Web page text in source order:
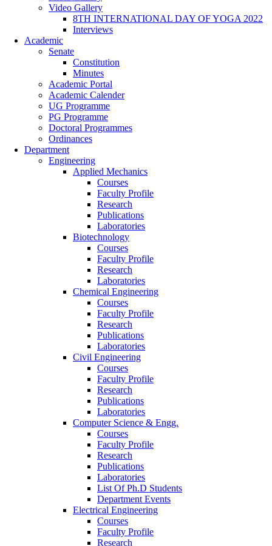
Video Gallery
8TH INTERNATIONAL DAY OF YOGA 2022
Interviews
Academic
Senate
Constitution
Minutes
Academic Portal
Academic Calender
UG Programme
PG Programme
Doctoral Programmes
Ordinances
Department
Engineering
Applied Mechanics
Courses
Faculty Profile
Research
Publications
Laboratories
Biotechnology
Courses
Faculty Profile
Research
Laboratories
Chemical Engineering
Courses
Faculty Profile
Research
Publications
Laboratories
Civil Engineering
Courses
Faculty Profile
Research
Publications
Laboratories
Computer Science & Engg.
Courses
Faculty Profile
Research
Publications
Laboratories
List Of Ph.D Students
Department Events
Electrical Engineering
Courses
Faculty Profile
Research